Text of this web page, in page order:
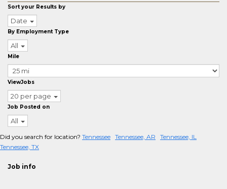
Sort your Results by
Date
By Employment Type
All
Mile
ViewJobs
20 per page
Job Posted on
All
Did you search for location? Tennessee Tennessee, AR
Tennessee, IL
Tennessee, TX
Job info